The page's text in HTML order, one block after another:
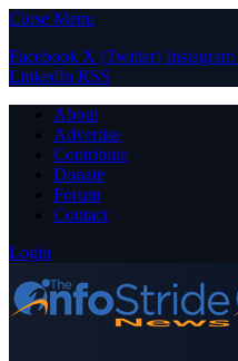
Close Menu
Facebook X (Twitter) Instagram
LinkedIn RSS
About
Advertise
Contribute
Donate
Forum
Contact
Login